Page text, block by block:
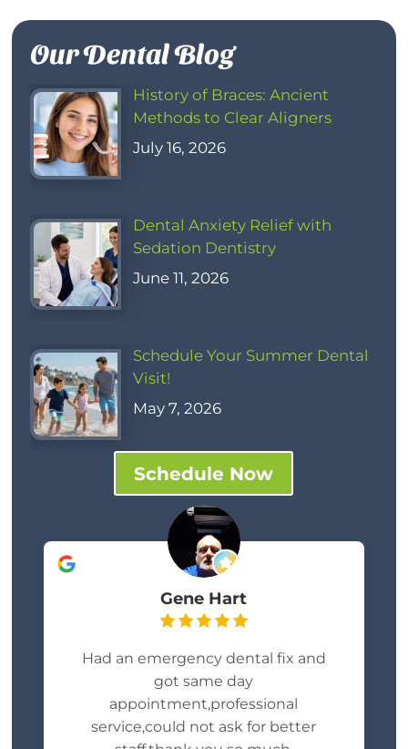
Our Dental Blog
History of Braces: Ancient
Methods to Clear Aligners
July 16, 2026
Dental Anxiety Relief with
Sedation Dentistry
June 11, 2026
Schedule Your Summer Dental
Visit!
May 7, 2026
Schedule Now
Gene Hart
Had an emergency dental fix and
got same day
appointment,professional
service,could not ask for better